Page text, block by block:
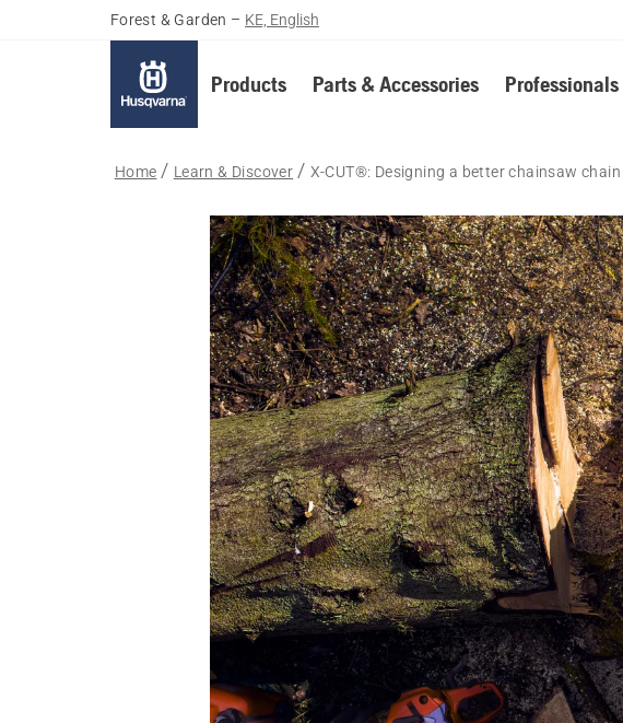
Forest & Garden – KE, English
Products Parts & Accessories Professionals
Home Learn & Discover X-CUT®: Designing a better chainsaw chain